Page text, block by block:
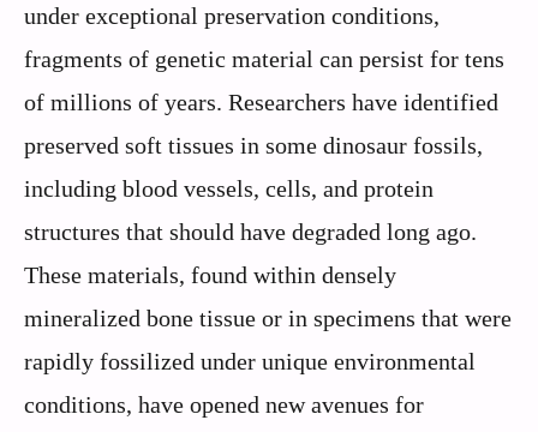
under exceptional preservation conditions,
fragments of genetic material can persist for tens
of millions of years. Researchers have identified
preserved soft tissues in some dinosaur fossils,
including blood vessels, cells, and protein
structures that should have degraded long ago.
These materials, found within densely
mineralized bone tissue or in specimens that were
rapidly fossilized under unique environmental
conditions, have opened new avenues for